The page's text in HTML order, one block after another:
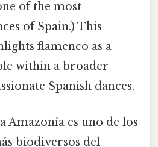
of the most
of Spain.) This
flamenco as a
within a broader
Spanish dances.
Amazonía es uno de los
biodiversos del